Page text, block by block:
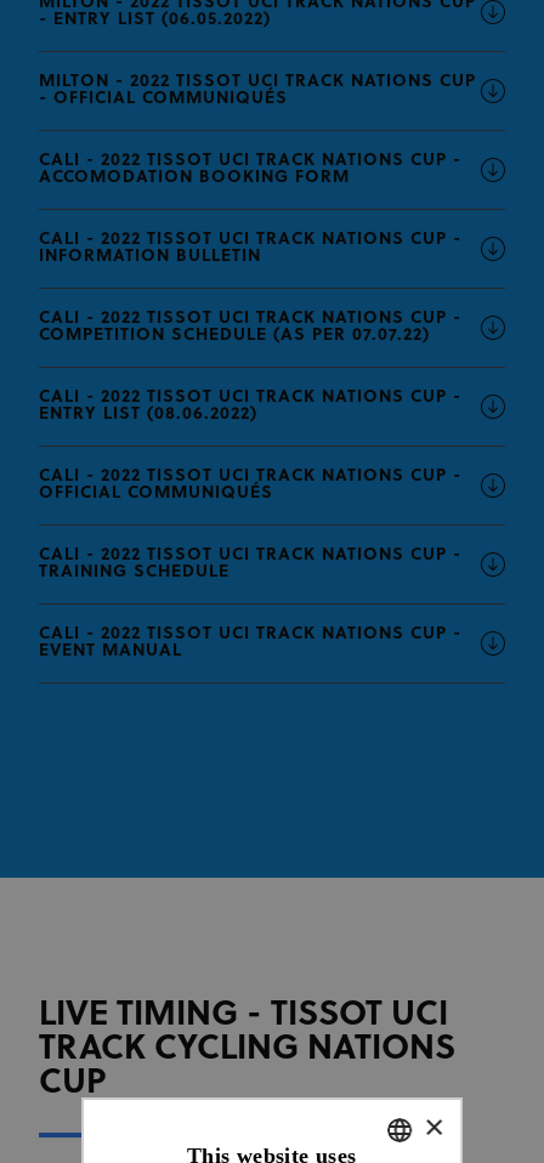
- ENTRY LIST (06.05.2022)
MILTON - 2022 TISSOT UCI TRACK NATIONS CUP
- OFFICIAL COMMUNIQUÉS
CALI - 2022 TISSOT UCI TRACK NATIONS CUP -
ACCOMODATION BOOKING FORM
CALI - 2022 TISSOT UCI TRACK NATIONS CUP -
INFORMATION BULLETIN
CALI - 2022 TISSOT UCI TRACK NATIONS CUP -
COMPETITION SCHEDULE (AS PER 07.07.22)
CALI - 2022 TISSOT UCI TRACK NATIONS CUP -
ENTRY LIST (08.06.2022)
CALI - 2022 TISSOT UCI TRACK NATIONS CUP -
OFFICIAL COMMUNIQUÉS
CALI - 2022 TISSOT UCI TRACK NATIONS CUP -
TRAINING SCHEDULE
CALI - 2022 TISSOT UCI TRACK NATIONS CUP -
EVENT MANUAL
LIVE TIMING - TISSOT UCI
TRACK CYCLING NATIONS
CUP
×
This website uses